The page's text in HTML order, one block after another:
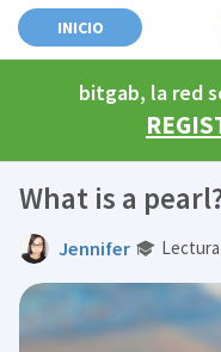
INICIO
bitgab, la red
What is a
Jennifer